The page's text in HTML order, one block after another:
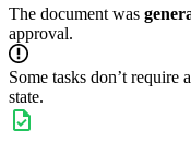
The document was
approval.
Some tasks don’t
state.